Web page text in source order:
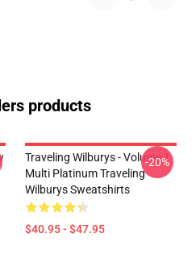
products
Traveling Wilburys - Volume 1
Multi Platinum Traveling
Wilburys Sweatshirts
$40.95 - $47.95
-20%